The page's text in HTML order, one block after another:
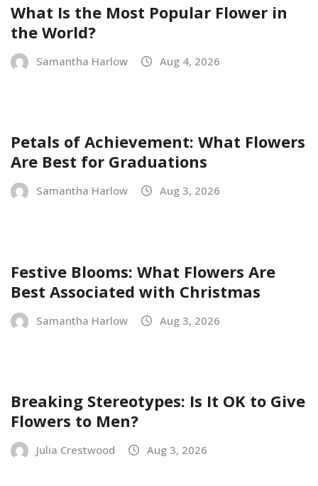
What Is the Most Popular Flower in
the World?
Samantha Harlow Aug 4, 2026
Petals of Achievement: What Flowers
Are Best for Graduations
Samantha Harlow Aug 3, 2026
Festive Blooms: What Flowers Are
Best Associated with Christmas
Samantha Harlow Aug 3, 2026
Breaking Stereotypes: Is It OK to Give
Flowers to Men?
Julia Crestwood Aug 3, 2026